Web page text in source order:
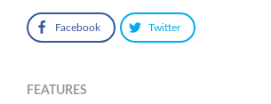
Facebook Twitter
FEATURES